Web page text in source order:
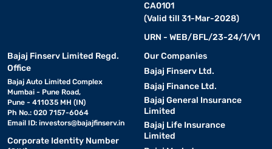
CA0101
(Valid till 31-Mar-2028)
URN - WEB/BFL/23-24/1/V1
Bajaj Finserv Limited Regd.
Office
Bajaj Auto Limited Complex
Mumbai - Pune Road,
Pune - 411035 MH (IN)
Ph No.: 020 7157-6064
Email ID: investors@bajajfinserv.in
Corporate Identity Number
Our Companies
Bajaj Finserv Ltd.
Bajaj Finance Ltd.
Bajaj General Insurance
Limited
Bajaj Life Insurance
Limited